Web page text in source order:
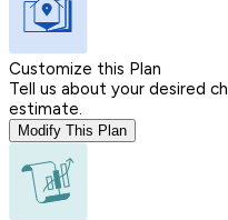
Customize this Plan
Tell us about your desired
estimate.
Modify This Plan